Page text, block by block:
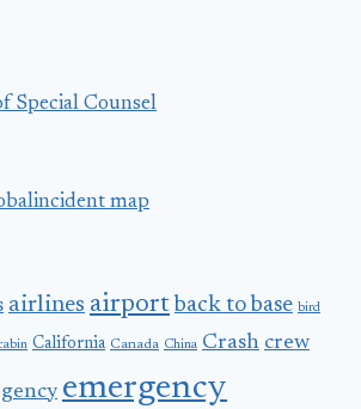
Special Counsel
map
airlines airport back to base bird
California Canada China Crash crew
emergency